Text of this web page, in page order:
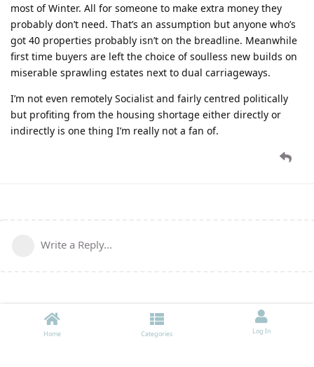
most of Winter. All for someone to make extra money they
probably don’t need. That’s an assumption but anyone who’s
got 40 properties probably isn’t on the breadline. Meanwhile
first time buyers are left the choice of soulless new builds on
miserable sprawling estates next to dual carriageways.
I’m not even remotely Socialist and fairly centred politically
but profiting from the housing shortage either directly or
indirectly is one thing I’m really not a fan of.
Write a Reply...
Home Categories Log In